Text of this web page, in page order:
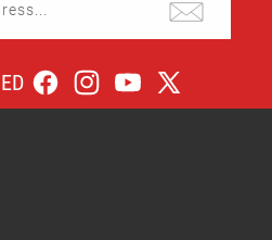
FacebookInstagramYouTube
X